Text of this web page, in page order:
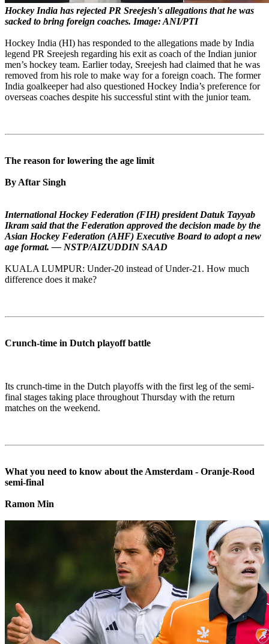
Hockey India has rejected PR Sreejesh's allegations that he was
sacked to bring foreign coaches. Image: ANI/PTI
Hockey India (HI) has responded to the allegations made by India
legend PR Sreejesh regarding his exit as coach of the Indian junior
men’s hockey team. Earlier today, Sreejesh had claimed that he was
removed from his role to make way for a foreign coach. The former
India goalkeeper had also questioned Hockey India’s preference for
overseas coaches despite his successful stint with the junior team.
The reason for lowering the age limit
By Aftar Singh
International Hockey Federation (FIH) president Datuk Tayyab
Ikram said that the Federation approved the decision made by the
Asian Hockey Federation (AHF) Executive Board to adopt a new
age format. — NSTP/AIZUDDIN SAAD
KUALA LUMPUR: Under-20 instead of Under-21. How much
difference does it make?
Crunch-time in Dutch playoff battle
Its crunch-time in the Dutch playoffs with the first leg of the semi-
final stages taking place throughout Thursday with the return
matches on the weekend.
What you need to know about the Amsterdam - Oranje-Rood
semi-final
Ramon Min